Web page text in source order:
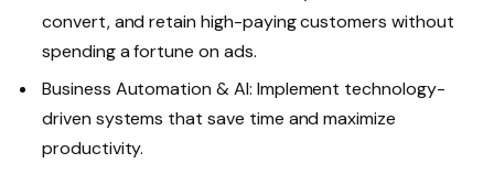
convert, and retain high-paying customers without
spending a fortune on ads.
Business Automation & AI: Implement technology-
driven systems that save time and maximize
productivity.